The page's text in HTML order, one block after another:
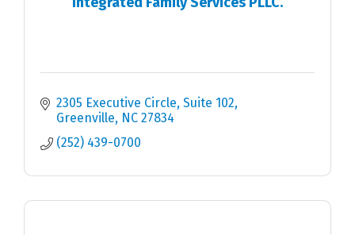
2305 Executive Circle Suite 102
Greenville
NC 27834
(252) 439-0700